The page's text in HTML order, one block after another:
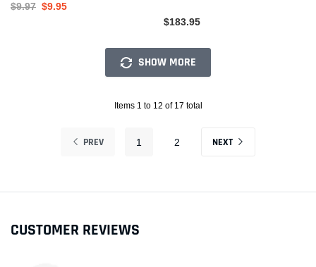
$9.97 $9.95
$183.95
SHOW MORE
Items 1 to 12 of 17 total
PREV 1 2 NEXT
CUSTOMER REVIEWS